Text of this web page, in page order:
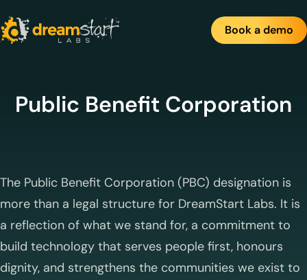
to
content
Book a demo
Public Benefit Corporation
The Public Benefit Corporation (PBC) designation is
more than a legal structure for DreamStart Labs. It is
a reflection of what we stand for, a commitment to
build technology that serves people first, honours
dignity, and strengthens the communities we exist to